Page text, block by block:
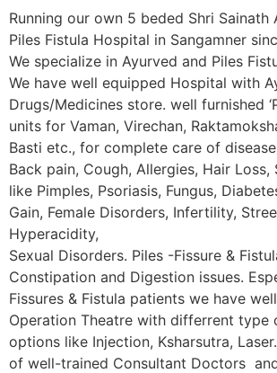
Running our own 5 beded Shri Sainath
Piles Fistula Hospital in Sangamner
We specialize in Ayurved and Piles
We have well equipped Hospital with
Drugs/Medicines store. well furnished
units for Vaman, Virechan,
Basti etc., for complete care of
Back pain, Cough, Allergies, Hair Loss,
like Pimples, Psoriasis, Fungus,
Gain, Female Disorders, Infertility,
Hyperacidity,
Sexual Disorders. Piles -Fissure &
Constipation and Digestion issues.
Fissures & Fistula patients we have
Operation Theatre with differrent type
options like Injection, Ksharsutra,
of well-trained Consultant Doctors